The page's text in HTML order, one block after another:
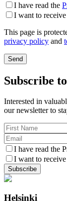
I have read the
I want to
This page is
privacy policy and
Send
Subscribe
Interested in
our newsletter to
I have read the
I want to
Subscribe
Helsinki